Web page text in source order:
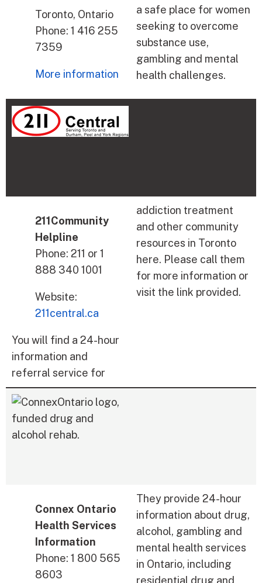
Toronto, Ontario
Phone: 1 416 255
7359
More information
a safe place for women
seeking to overcome
substance use,
gambling and mental
health challenges.
211Community
Helpline
Phone: 211 or 1
888 340 1001
Website:
211central.ca
You will find a 24-hour
information and
referral service for
addiction treatment
and other community
resources in Toronto
here. Please call them
for more information or
visit the link provided.
Connex Ontario
Health Services
Information
Phone: 1 800 565
8603
They provide 24-hour
information about drug,
alcohol, gambling and
mental health services
in Ontario, including
residential drug and